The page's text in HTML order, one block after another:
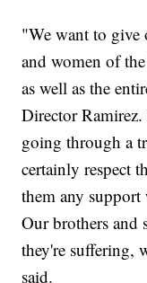
"We want to give
and women of
as well as the
Director
going through a
certainly respect
them any support
Our brothers and
they're suffering,
said.